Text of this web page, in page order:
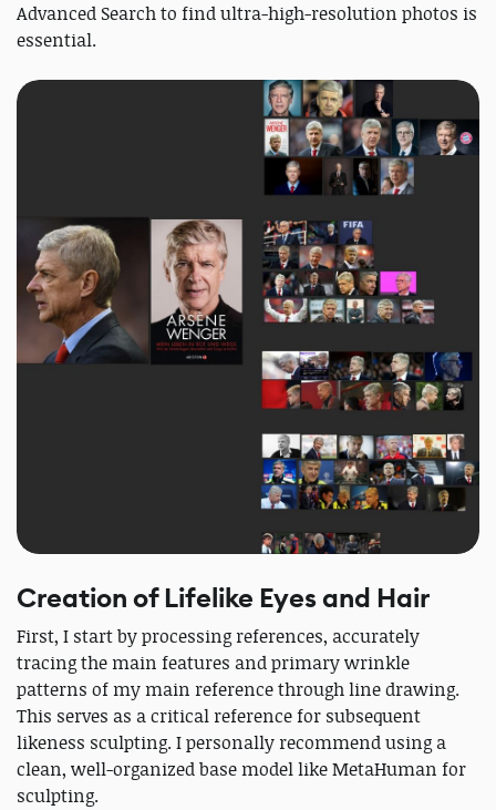
Advanced Search to find ultra-high-resolution photos is
essential.
Creation of Lifelike Eyes and Hair
First, I start by processing references, accurately
tracing the main features and primary wrinkle
patterns of my main reference through line drawing.
This serves as a critical reference for subsequent
likeness sculpting. I personally recommend using a
clean, well-organized base model like MetaHuman for
sculpting.